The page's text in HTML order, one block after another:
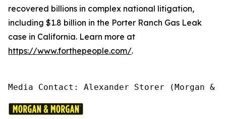
recovered billions in complex national litigation,
including $1.8 billion in the Porter Ranch Gas Leak
case in California. Learn more at
https://www.forthepeople.com/.
Media Contact: Alexander Storer (Morgan &